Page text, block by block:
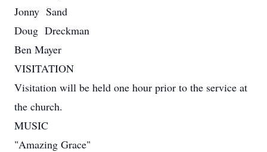
Jonny Sand
Doug Dreckman
Ben Mayer
VISITATION
Visitation will be held one hour prior to the service at
the church.
MUSIC
"Amazing Grace"